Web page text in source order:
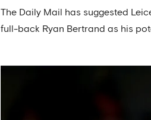
The Daily Mail has suggested
full-back Ryan Bertrand as his